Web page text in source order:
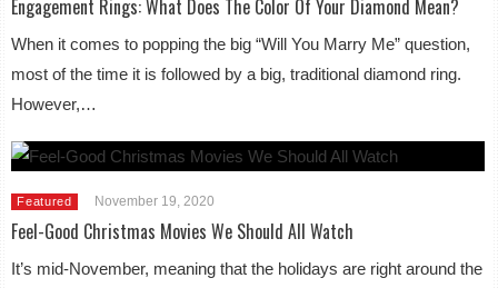
Engagement Rings: What Does The Color Of Your Diamond Mean?
When it comes to popping the big “Will You Marry Me” question,
most of the time it is followed by a big, traditional diamond ring.
However,…
Featured November 19, 2020
Feel-Good Christmas Movies We Should All Watch
It’s mid-November, meaning that the holidays are right around the